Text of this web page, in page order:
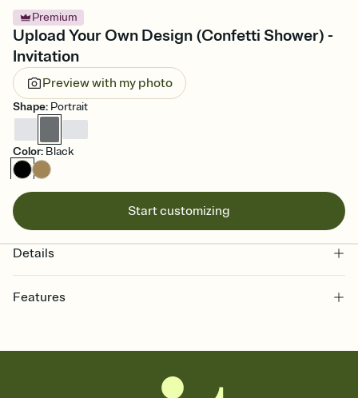
Premium
Upload Your Own Design (Confetti Shower) -
Invitation
Preview with my photo
Shape: Portrait
Color: Black
Start customizing
Details
Features
together. Pick an envelope color and liner that match your vibe,
add a stamp that feels intentional, and adjust the fonts,